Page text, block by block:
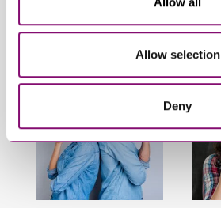
Allow selection
Deny
Trending Articles